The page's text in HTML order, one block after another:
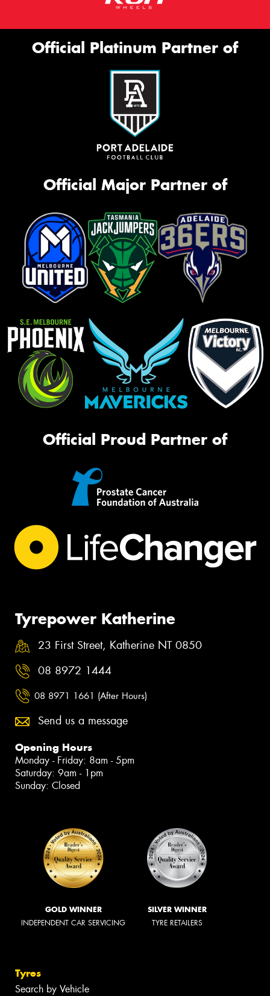
Official Platinum Partner of
Official Major Partner of
Official Proud Partner of
Tyrepower Katherine
23 First Street, Katherine NT 0850
08 8972 1444
08 8971 1661 (After Hours)
Send us a message
Opening Hours
Monday - Friday: 8am - 5pm
Saturday: 9am - 1pm
Sunday: Closed
GOLD WINNER
INDEPENDENT CAR SERVICING
SILVER WINNER
TYRE RETAILERS
Tyres
Search by Vehicle